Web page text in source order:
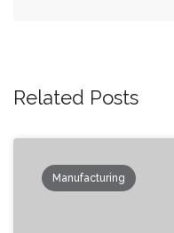
Related Posts
Manufacturing